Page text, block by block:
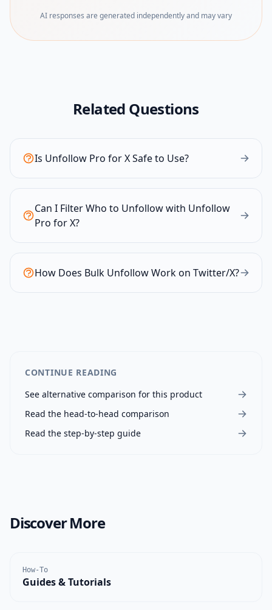
AI responses are generated independently and may vary
Related Questions
Is Unfollow Pro for X Safe to Use?
Can I Filter Who to Unfollow with Unfollow
Pro for X?
How Does Bulk Unfollow Work on Twitter/X?
CONTINUE READING
See alternative comparison for this product
Read the head-to-head comparison
Read the step-by-step guide
Discover More
How-To
Guides & Tutorials